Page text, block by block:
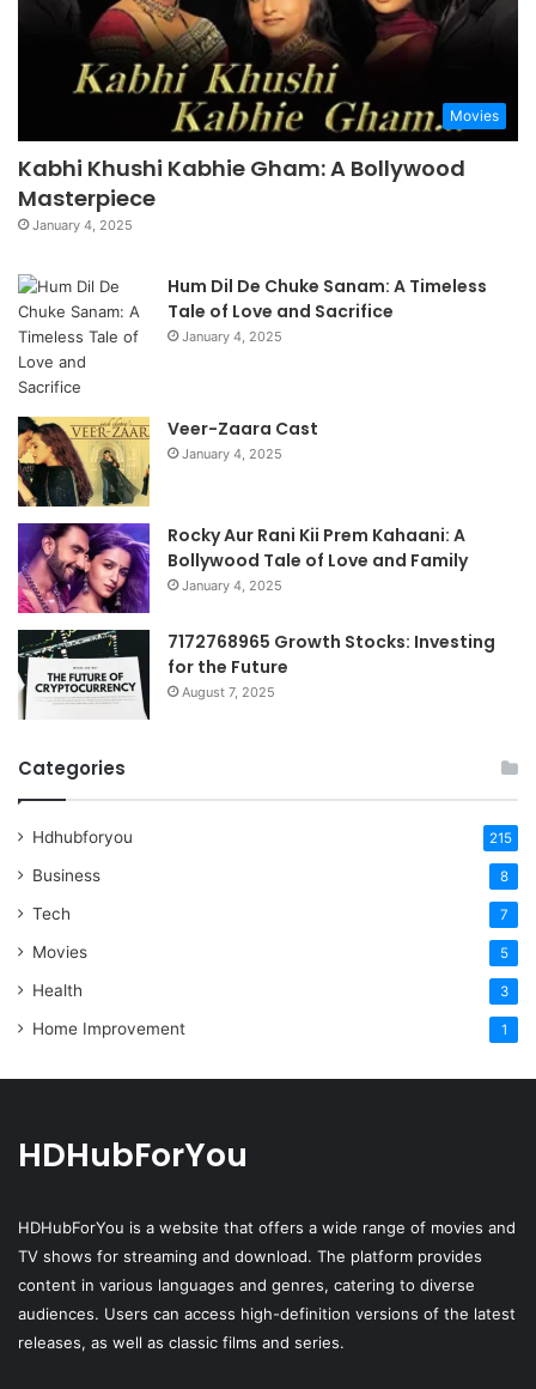
Movies
Kabhi Khushi Kabhie Gham: A Bollywood
Masterpiece
January 4, 2025
Hum Dil De Chuke Sanam: A Timeless
Tale of Love and Sacrifice
January 4, 2025
Veer-Zaara Cast
January 4, 2025
Rocky Aur Rani Kii Prem Kahaani: A
Bollywood Tale of Love and Family
January 4, 2025
7172768965 Growth Stocks: Investing
for the Future
August 7, 2025
Categories
Hdhubforyou 215
Business 8
Tech 7
Movies 5
Health 3
Home Improvement 1
HDHubForYou
HDHubForYou is a website that offers a wide range of movies and
TV shows for streaming and download. The platform provides
content in various languages and genres, catering to diverse
audiences. Users can access high-definition versions of the latest
releases, as well as classic films and series.